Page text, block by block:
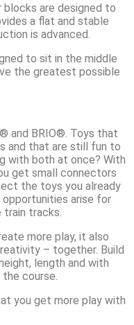
are designed to
a flat and stable
is advanced.
to sit in the middle
the greatest possible
and BRIO®. Toys that
and that are still fun to
with both at once? With
get small connectors
the toys you already
arise for
train tracks.
more play, it also
– together. Build
length and with
course.
you get more play with